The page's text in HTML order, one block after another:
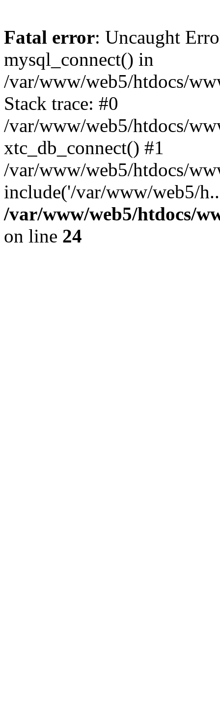
Fatal error: Uncaught
mysql_connect() in
/var/www/web5/htdocs/
Stack trace: #0
/var/www/web5/htdocs/
xtc_db_connect() #1
/var/www/web5/htdocs/
include('/var/www/web5/
/var/www/web5/htdocs/
on line 24